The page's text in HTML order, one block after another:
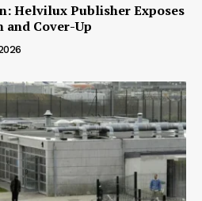
Helvilux Publisher Exposes
Cover-Up